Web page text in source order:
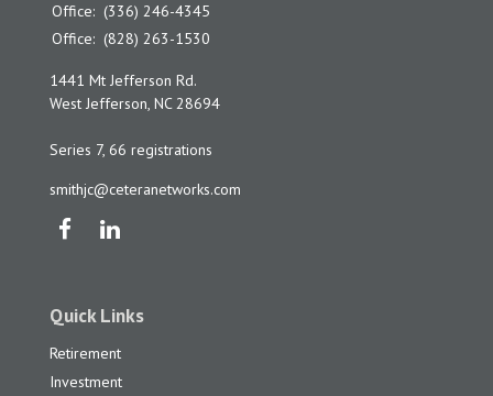
Office: (336) 246-4345
Office: (828) 263-1530
1441 Mt Jefferson Rd.
West Jefferson, NC 28694
Series 7, 66 registrations
smithjc@ceteranetworks.com
Quick Links
Retirement
Investment